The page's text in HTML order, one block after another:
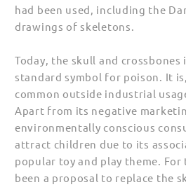
had been used, including the
drawings of skeletons.
Today, the skull and
standard symbol for poison. It
common outside industrial
Apart from its negative
environmentally conscious
attract children due to its
popular toy and play theme. For
been a proposal to replace the